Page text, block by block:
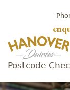
Postcode